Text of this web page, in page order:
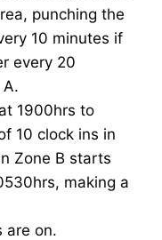
punching the
10 minutes if
every 20
1900hrs to
10 clock ins in
Zone B starts
making a
are on.